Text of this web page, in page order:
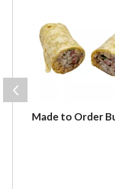
c
a
r
Made to Order